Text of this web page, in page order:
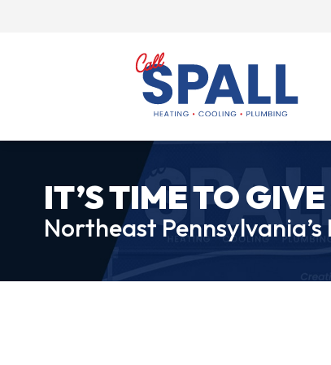
IT’S TIME TO
Northeast